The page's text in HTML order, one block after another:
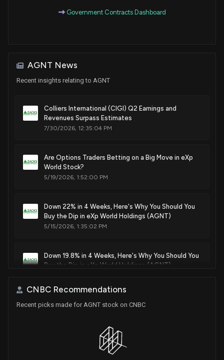
Government Contracts Dashboard
AGNT News
Recent insights relating to AGNT
Colliers International (CIGI) Q2 Earnings and
Revenues Surpass Estimates
7/30/2026, 12:35:04 PM
Are Options Traders Betting on a Big Move in eXp
World Stock?
5/19/2026, 1:52:00 PM
Down 22% in 4 Weeks, Here's Why You Should You
Buy the Dip in eXp World Holdings (AGNT)
5/15/2026, 1:35:02 PM
Down 19.8% in 4 Weeks, Here's Why You Should You
Buy the Dip in eXp World Holdings (AGNT)
CNBC Recommendations
Recent picks made for AGNT stock on CNBC